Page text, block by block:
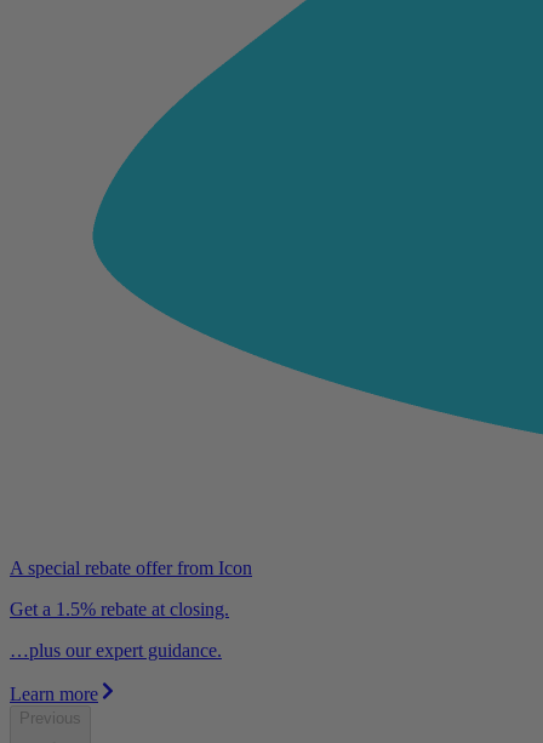
A special rebate offer from Icon
Get a 1.5% rebate at closing.
…plus our expert guidance.
Learn more
Previous